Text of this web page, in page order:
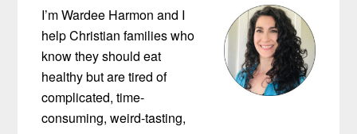
I’m Wardee Harmon and I
help Christian families who
know they should eat
healthy but are tired of
complicated, time-
consuming, weird-tasting,